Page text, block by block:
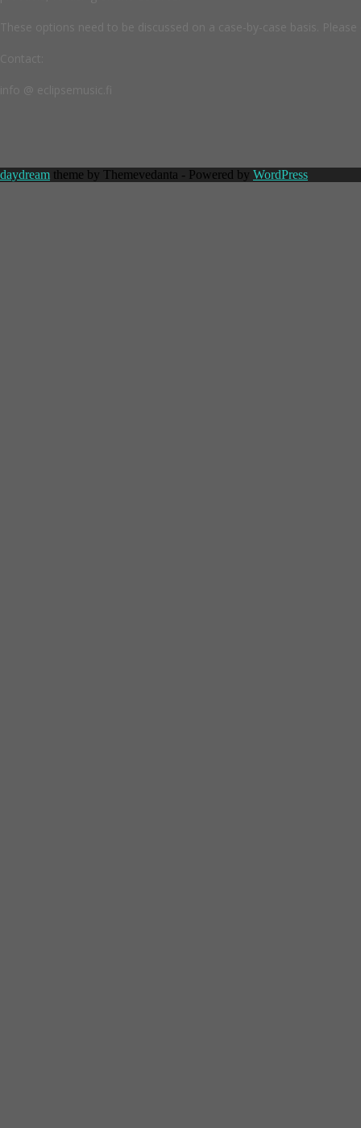
These options need to be discussed on a case-by-case basis.
Contact:
info @ eclipsemusic.fi
daydream theme by Themevedanta - Powered by WordPress